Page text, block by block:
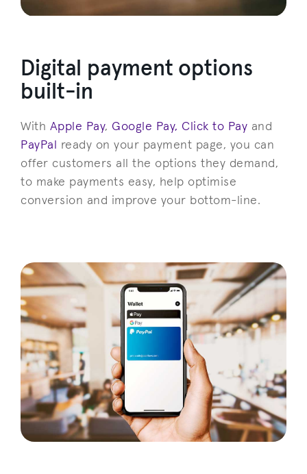
Digital payment options
built-in
With Apple Pay, Google Pay, Click to Pay and
PayPal
ready on your payment page, you can
offer customers all the options they demand,
to make payments easy, help optimise
conversion and improve your bottom-line.